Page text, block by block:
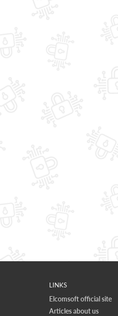
LINKS
Elcomsoft official site
Articles about us